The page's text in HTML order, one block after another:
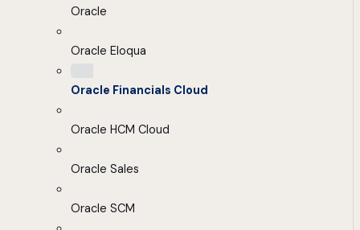
Oracle
Oracle Eloqua
Oracle Financials Cloud
Oracle HCM Cloud
Oracle Sales
Oracle SCM